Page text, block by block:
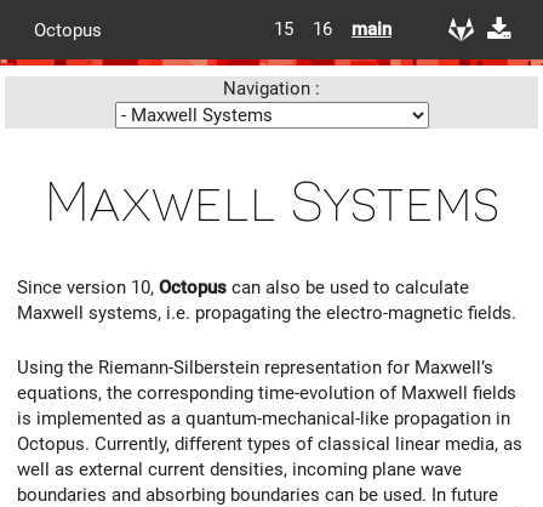
Octopus 15 16 main
Navigation :
Maxwell Systems
Since version 10, Octopus can also be used to calculate
Maxwell systems, i.e. propagating the electro-magnetic fields.
Using the Riemann-Silberstein representation for Maxwell’s
equations, the corresponding time-evolution of Maxwell fields
is implemented as a quantum-mechanical-like propagation in
Octopus. Currently, different types of classical linear media, as
well as external current densities, incoming plane wave
boundaries and absorbing boundaries can be used. In future